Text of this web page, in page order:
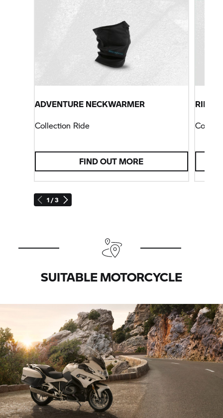
1 / 3
ADVENTURE NECKWARMER
Collection Ride
FIND OUT MORE
RIDE
SUITABLE MOTORCYCLE